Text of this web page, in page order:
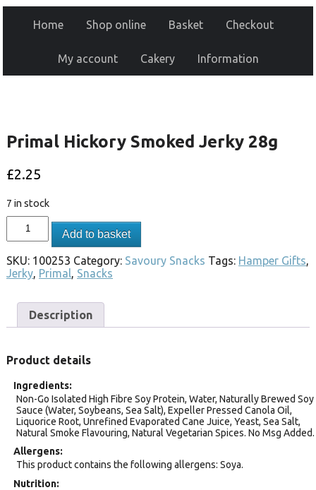
Home Shop online Basket Checkout
My account Cakery Information
Primal Hickory Smoked Jerky 28g
£2.25
7 in stock
Add to basket
SKU: 100253 Category: Savoury Snacks Tags: Hamper Gifts,
Jerky, Primal, Snacks
Description
Product details
Ingredients
Non-Go Isolated High Fibre Soy Protein, Water, Naturally Brewed Soy
Sauce (Water, Soybeans, Sea Salt), Expeller Pressed Canola Oil,
Liquorice Root, Unrefined Evaporated Cane Juice, Yeast, Sea Salt,
Natural Smoke Flavouring, Natural Vegetarian Spices. No Msg Added.
Allergens
This product contains the following allergens: Soya.
Nutrition